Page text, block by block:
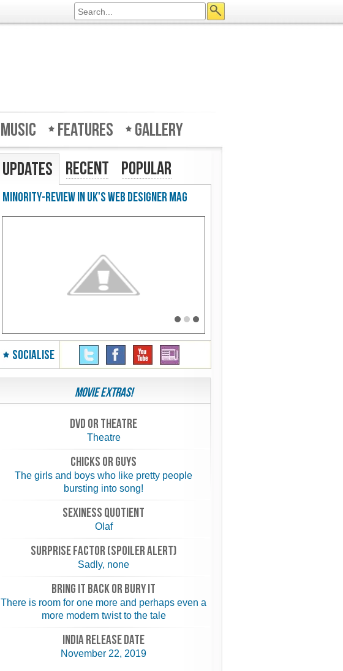
Music Features Gallery
Updates Recent Popular
Minority-Review in UK's Web Designer Mag
SOCIALISE
Movie Extras!
Dvd or theatre
Theatre
chicks or guys
The girls and boys who like pretty people
bursting into song!
Sexiness quotient
Olaf
SURPRISE FACTOR (spoiler alert)
Sadly, none
BRING IT BACK or BURY IT
There is room for one more and perhaps even a
more modern twist to the tale
INDIA RELEASE DATE
November 22, 2019